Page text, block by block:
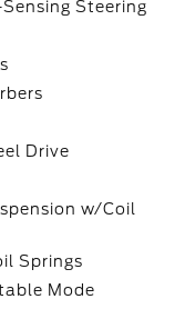
Steering
Drive
w/Coil
Springs
Mode